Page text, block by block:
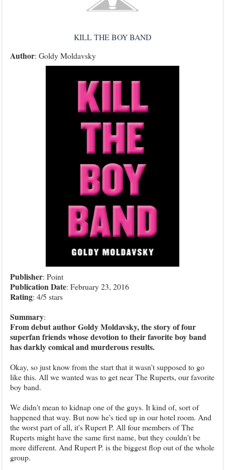
KILL THE BOY BAND
Author: Goldy Moldavsky
Publisher: Point
Publication Date: February 23, 2016
Rating: 4/5 stars
Summary:
From debut author Goldy Moldavsky, the story of four
superfan friends whose devotion to their favorite boy band
has darkly comical and murderous results.
Okay, so just know from the start that it wasn't supposed to go
like this. All we wanted was to get near The Ruperts, our favorite
boy band.
We didn't mean to kidnap one of the guys. It kind of, sort of
happened that way. But now he's tied up in our hotel room. And
the worst part of all, it's Rupert P. All four members of The
Ruperts might have the same first name, but they couldn't be
more different. And Rupert P. is the biggest flop out of the whole
group.